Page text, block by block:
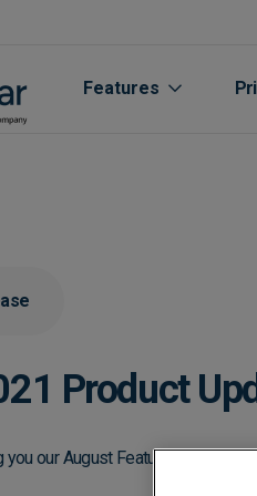
Features
All features
Product
our August Feature Update,